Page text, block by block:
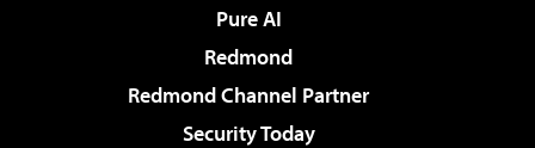
Pure AI
Redmond
Redmond Channel Partner
Security Today